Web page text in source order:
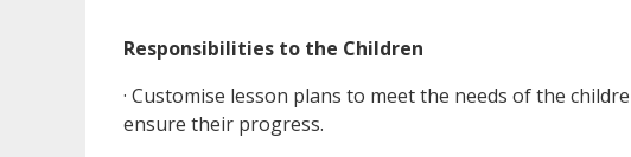
Responsibilities to the Children
· Customise lesson plans to meet the needs of the
ensure their progress.